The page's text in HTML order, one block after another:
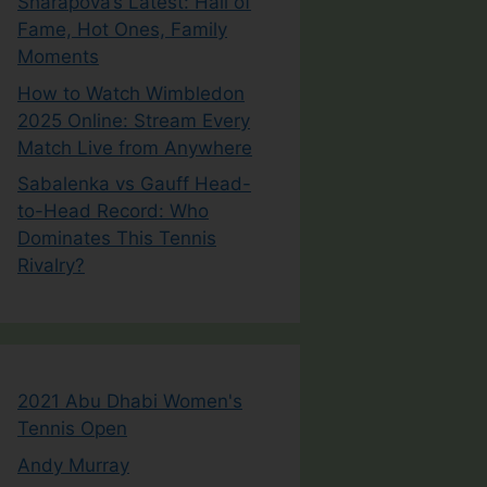
Fame, Hot Ones, Family
Moments
How to Watch Wimbledon
2025 Online: Stream Every
Match Live from Anywhere
Sabalenka vs Gauff Head-
to-Head Record: Who
Dominates This Tennis
Rivalry?
2021 Abu Dhabi Women's
Tennis Open
Andy Murray